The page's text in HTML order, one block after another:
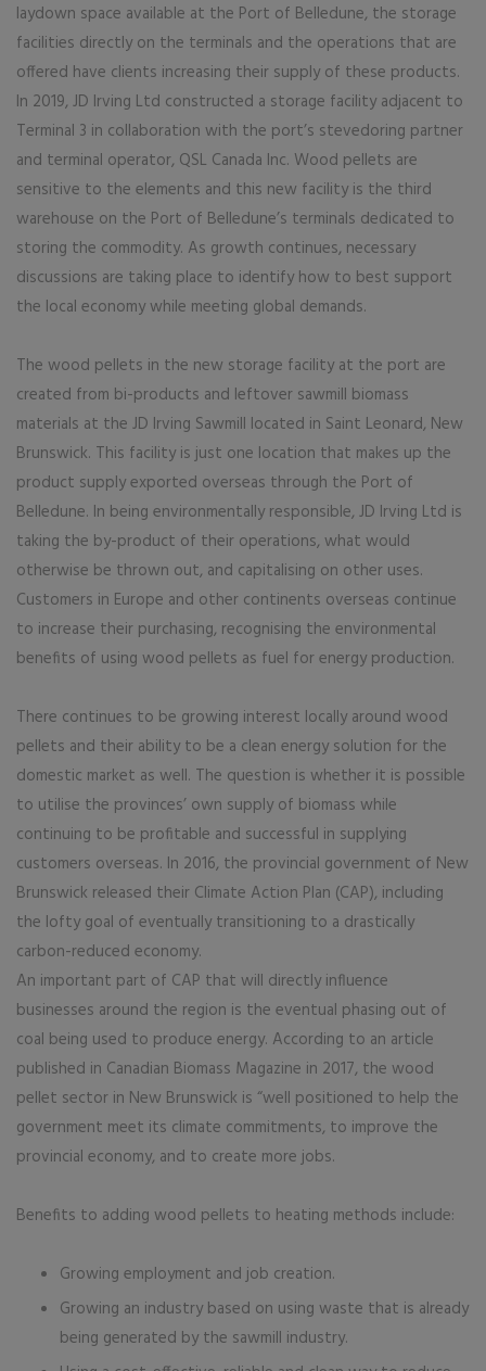
laydown space available at the Port of Belledune, the storage
facilities directly on the terminals and the operations that are
offered have clients increasing their supply of these products.
In 2019, JD Irving Ltd constructed a storage facility adjacent to
Terminal 3 in collaboration with the port’s stevedoring partner
and terminal operator, QSL Canada Inc. Wood pellets are
sensitive to the elements and this new facility is the third
warehouse on the Port of Belledune’s terminals dedicated to
storing the commodity. As growth continues, necessary
discussions are taking place to identify how to best support
the local economy while meeting global demands.
The wood pellets in the new storage facility at the port are
created from bi-products and leftover sawmill biomass
materials at the JD Irving Sawmill located in Saint Leonard, New
Brunswick. This facility is just one location that makes up the
product supply exported overseas through the Port of
Belledune. In being environmentally responsible, JD Irving Ltd is
taking the by-product of their operations, what would
otherwise be thrown out, and capitalising on other uses.
Customers in Europe and other continents overseas continue
to increase their purchasing, recognising the environmental
benefits of using wood pellets as fuel for energy production.
There continues to be growing interest locally around wood
pellets and their ability to be a clean energy solution for the
domestic market as well. The question is whether it is possible
to utilise the provinces’ own supply of biomass while
continuing to be profitable and successful in supplying
customers overseas. In 2016, the provincial government of New
Brunswick released their Climate Action Plan (CAP), including
the lofty goal of eventually transitioning to a drastically
carbon-reduced economy.
An important part of CAP that will directly influence
businesses around the region is the eventual phasing out of
coal being used to produce energy. According to an article
published in Canadian Biomass Magazine in 2017, the wood
pellet sector in New Brunswick is “well positioned to help the
government meet its climate commitments, to improve the
provincial economy, and to create more jobs.
Benefits to adding wood pellets to heating methods include:
Growing employment and job creation.
Growing an industry based on using waste that is already
being generated by the sawmill industry.